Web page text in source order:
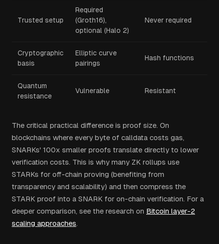
Trusted setup
Required
(Groth16),
optional (Halo 2)
Never required
Cryptographic
basis
Elliptic curve
pairings
Hash functions
Quantum
resistance
Vulnerable Resistant
The critical practical difference is proof size. On
blockchains where every byte of calldata costs gas,
SNARKs' 100x smaller proofs translate directly to lower
verification costs. This is why many ZK rollups use
STARKs for off-chain proving (benefiting from
transparency and scalability) and then compress the
STARK proof into a SNARK for on-chain verification. For a
deeper comparison, see the research on Bitcoin layer-2
scaling approaches.